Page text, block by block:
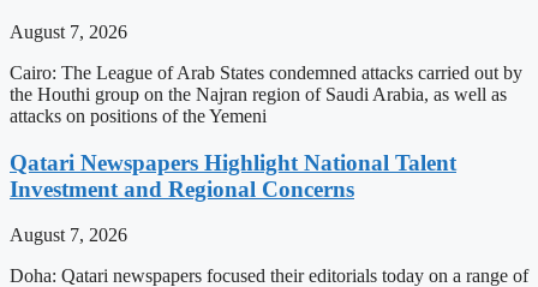
August 7, 2026
Cairo: The League of Arab States condemned attacks carried out by
the Houthi group on the Najran region of Saudi Arabia, as well as
attacks on positions of the Yemeni
Qatari Newspapers Highlight National Talent
Investment and Regional Concerns
August 7, 2026
Doha: Qatari newspapers focused their editorials today on a range of